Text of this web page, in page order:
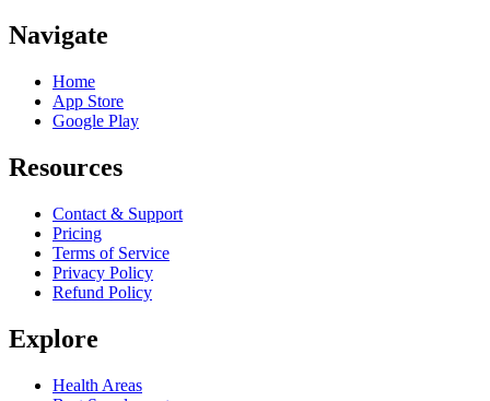
Navigate
Home
App Store
Google Play
Resources
Contact & Support
Pricing
Terms of Service
Privacy Policy
Refund Policy
Explore
Health Areas